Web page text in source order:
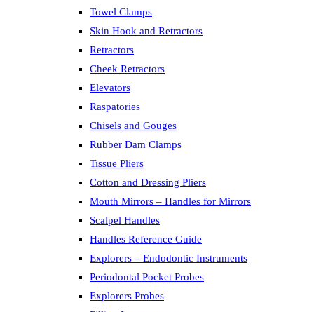
Towel Clamps
Skin Hook and Retractors
Retractors
Cheek Retractors
Elevators
Raspatories
Chisels and Gouges
Rubber Dam Clamps
Tissue Pliers
Cotton and Dressing Pliers
Mouth Mirrors – Handles for Mirrors
Scalpel Handles
Handles Reference Guide
Explorers – Endodontic Instruments
Periodontal Pocket Probes
Explorers Probes